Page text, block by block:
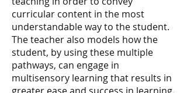
curricular content in the most
understandable way to the student.
The teacher also models how the
student, by using these multiple
pathways, can engage in
multisensory learning that results in